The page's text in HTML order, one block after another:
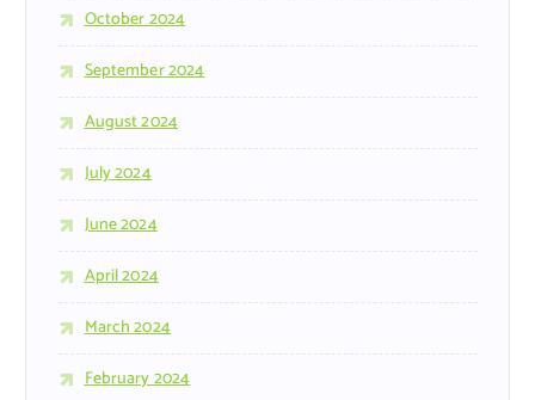
October 2024
September 2024
August 2024
July 2024
June 2024
April 2024
March 2024
February 2024